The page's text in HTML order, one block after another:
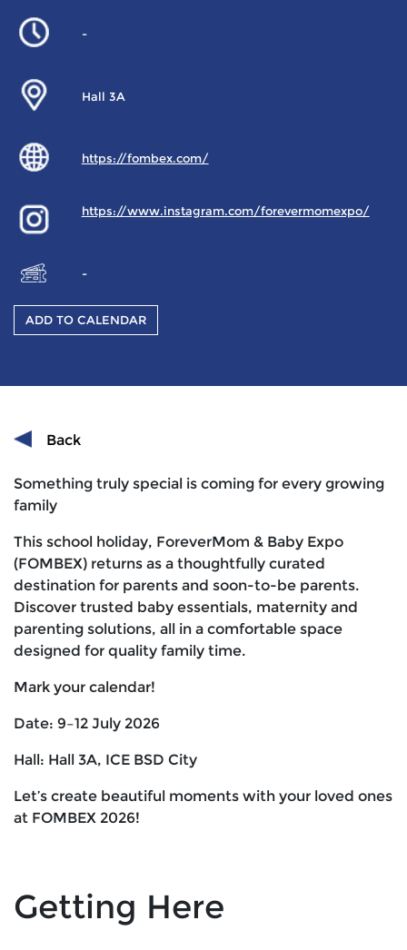
-
Hall 3A
https://fombex.com/
https://www.instagram.com/forevermomexpo/
-
ADD TO CALENDAR
Back
Something truly special is coming for every growing
family
This school holiday, ForeverMom & Baby Expo
(FOMBEX) returns as a thoughtfully curated
destination for parents and soon-to-be parents.
Discover trusted baby essentials, maternity and
parenting solutions, all in a comfortable space
designed for quality family time.
Mark your calendar!
Date: 9–12 July 2026
Hall: Hall 3A, ICE BSD City
Let’s create beautiful moments with your loved ones
at FOMBEX 2026!
Getting Here